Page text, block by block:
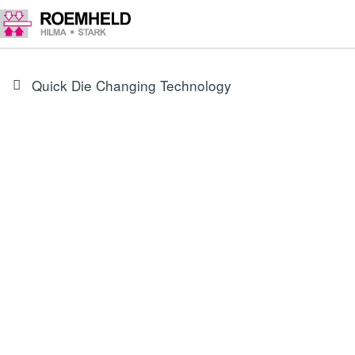
Quick Die Changing Technology